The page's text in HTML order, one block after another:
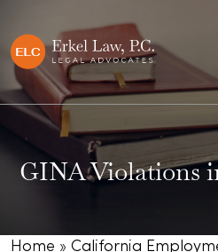
GINA Violations
Home » California